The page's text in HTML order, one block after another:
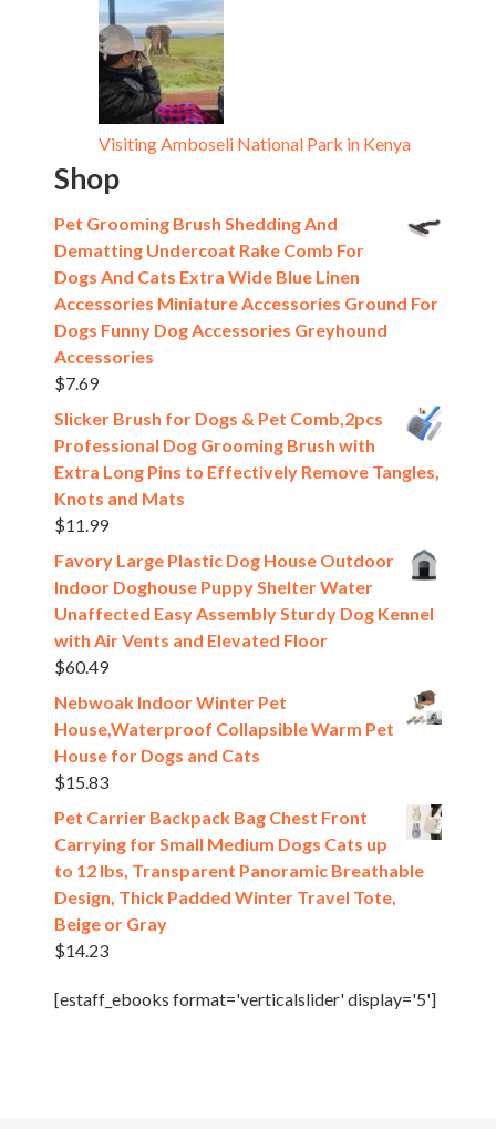
Visiting Amboseli National Park in Kenya
Shop
Pet Grooming Brush Shedding And
Dematting Undercoat Rake Comb For
Dogs And Cats Extra Wide Blue Linen
Accessories Miniature Accessories Ground For
Dogs Funny Dog Accessories Greyhound
Accessories
$7.69
Slicker Brush for Dogs & Pet Comb,2pcs
Professional Dog Grooming Brush with
Extra Long Pins to Effectively Remove Tangles,
Knots and Mats
$11.99
Favory Large Plastic Dog House Outdoor
Indoor Doghouse Puppy Shelter Water
Unaffected Easy Assembly Sturdy Dog Kennel
with Air Vents and Elevated Floor
$60.49
Nebwoak Indoor Winter Pet
House,Waterproof Collapsible Warm Pet
House for Dogs and Cats
$15.83
Pet Carrier Backpack Bag Chest Front
Carrying for Small Medium Dogs Cats up
to 12 lbs, Transparent Panoramic Breathable
Design, Thick Padded Winter Travel Tote,
Beige or Gray
$14.23
[estaff_ebooks format='verticalslider' display='5']